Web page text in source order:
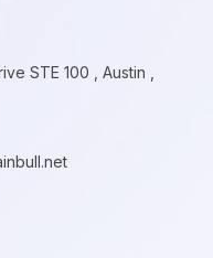
STE 100 , Austin ,